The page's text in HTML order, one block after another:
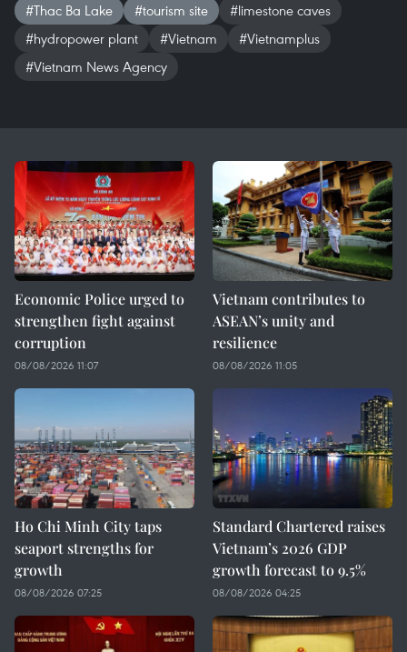
#Thac Ba Lake #tourism site
#limestone caves
#hydropower plant
#Vietnam
#Vietnamplus
#Vietnam News Agency
Economic Police urged to
strengthen fight against
corruption
08/08/2026 11:07
Vietnam contributes to
ASEAN’s unity and
resilience
08/08/2026 11:05
Ho Chi Minh City taps
seaport strengths for
growth
08/08/2026 07:25
Standard Chartered raises
Vietnam’s 2026 GDP
growth forecast to 9.5%
08/08/2026 04:25